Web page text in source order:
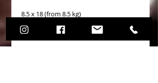
8.5 x 18 (from 8.5 kg)
9.5 x 18 (from 8.7 kg)